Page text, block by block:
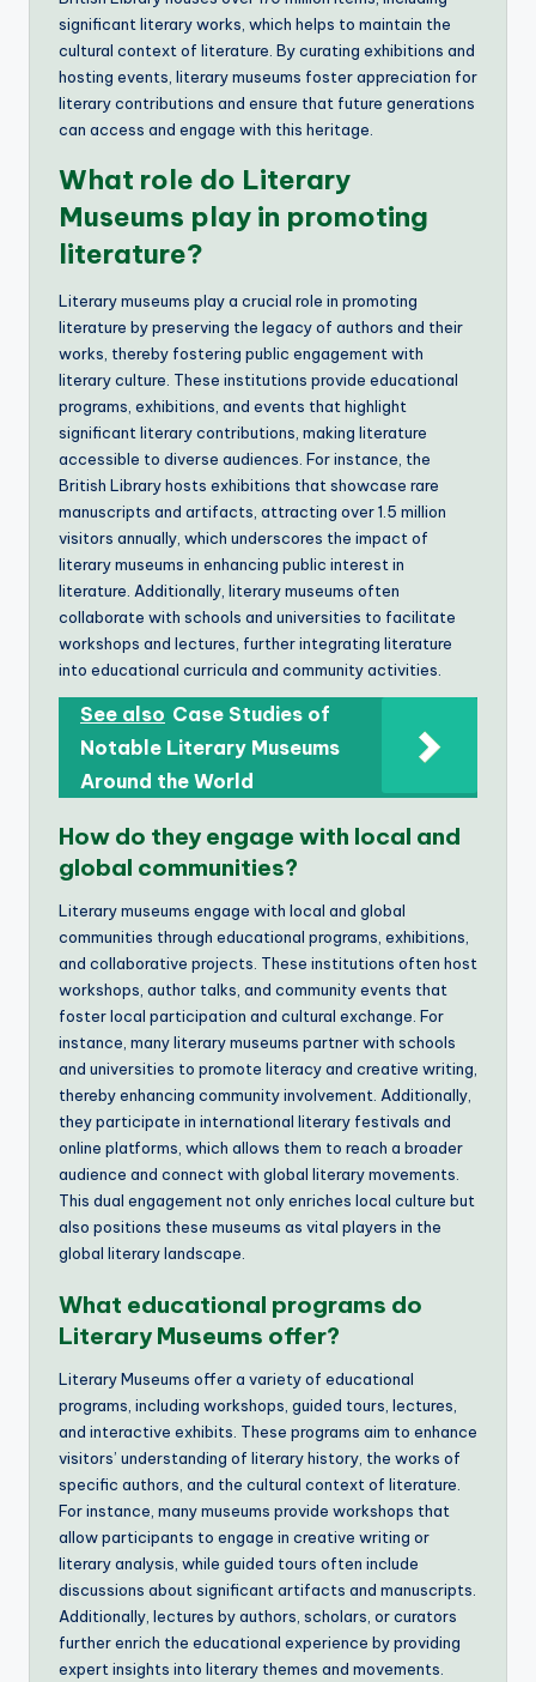
significant literary works, which helps to maintain the
cultural context of literature. By curating exhibitions and
hosting events, literary museums foster appreciation for
literary contributions and ensure that future generations
can access and engage with this heritage.
What role do Literary
Museums play in promoting
literature?
Literary museums play a crucial role in promoting
literature by preserving the legacy of authors and their
works, thereby fostering public engagement with
literary culture. These institutions provide educational
programs, exhibitions, and events that highlight
significant literary contributions, making literature
accessible to diverse audiences. For instance, the
British Library hosts exhibitions that showcase rare
manuscripts and artifacts, attracting over 1.5 million
visitors annually, which underscores the impact of
literary museums in enhancing public interest in
literature. Additionally, literary museums often
collaborate with schools and universities to facilitate
workshops and lectures, further integrating literature
into educational curricula and community activities.
See also Case Studies of
Notable Literary Museums
Around the World
How do they engage with local and
global communities?
Literary museums engage with local and global
communities through educational programs, exhibitions,
and collaborative projects. These institutions often host
workshops, author talks, and community events that
foster local participation and cultural exchange. For
instance, many literary museums partner with schools
and universities to promote literacy and creative writing,
thereby enhancing community involvement. Additionally,
they participate in international literary festivals and
online platforms, which allows them to reach a broader
audience and connect with global literary movements.
This dual engagement not only enriches local culture but
also positions these museums as vital players in the
global literary landscape.
What educational programs do
Literary Museums offer?
Literary Museums offer a variety of educational
programs, including workshops, guided tours, lectures,
and interactive exhibits. These programs aim to enhance
visitors’ understanding of literary history, the works of
specific authors, and the cultural context of literature.
For instance, many museums provide workshops that
allow participants to engage in creative writing or
literary analysis, while guided tours often include
discussions about significant artifacts and manuscripts.
Additionally, lectures by authors, scholars, or curators
further enrich the educational experience by providing
expert insights into literary themes and movements.